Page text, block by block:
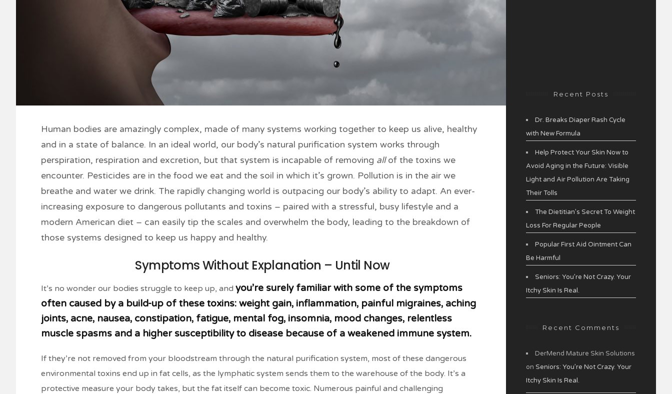
Human bodies are amazingly complex, made of many systems working together to keep us alive, healthy
and in a state of balance. In an ideal world, our body’s natural purification system works through
perspiration, respiration and excretion, but that system is incapable of removing allof the toxins we
encounter. Pesticides are in the food we eat and the soil in which it’s grown. Pollution is in the air we
breathe and water we drink. The rapidly changing world is outpacing our body’s ability to adapt. An ever-
increasing exposure to dangerous pollutants and toxins – paired with a stressful, busy lifestyle and a
modern American diet – can easily tip the scales and overwhelm the body, leading to the breakdown of
those systems designed to keep us happy and healthy.
Symptoms Without Explanation – Until Now
It’s no wonder our bodies struggle to keep up, and you’re surely familiar with some of the symptoms
often caused by a build-up of these toxins: weight gain, inflammation, painful migraines, aching
joints, acne, nausea, constipation, fatigue, mental fog, insomnia, mood changes, relentless
muscle spasms and a higher susceptibility to disease because of a weakened immune system.
If they’re not removed from your bloodstream through the natural purification system, most of these dangerous
environmental toxins end up in fat cells, as the lymphatic system sends them to the warehouse of the body. It’s a
protective measure your body takes, but the fat itself can become toxic. Numerous painful and challenging
Recent Posts
Dr. Breaks Diaper Rash Cycle
with New Formula
Help Protect Your Skin Now to
Avoid Aging in the Future: Visible
Light and Air Pollution Are Taking
Their Tolls
The Dietitian’s Secret To Weight
Loss For Regular People
Popular First Aid Ointment Can
Be Harmful
Seniors: You’re Not Crazy. Your
Itchy Skin Is Real.
Recent Comments
DerMend Mature Skin Solutions
onSeniors: You’re Not Crazy. Your
Itchy Skin Is Real.